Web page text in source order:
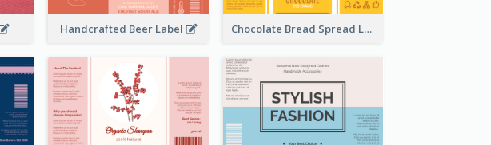
Handcrafted Beer Label Chocolate Bread Spread Label